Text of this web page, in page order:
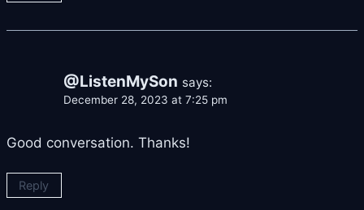
@ListenMySon says:
December 28, 2023 at 7:25 pm
Good conversation. Thanks!
Reply